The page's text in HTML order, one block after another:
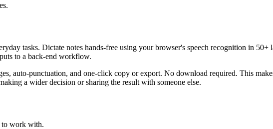
tasks. Dictate notes hands-free using your browser's speech recognition in
to a back-end workflow.
auto-punctuation, and one-click copy or export. No download required. This
a wider decision or sharing the result with someone else.
to work with.